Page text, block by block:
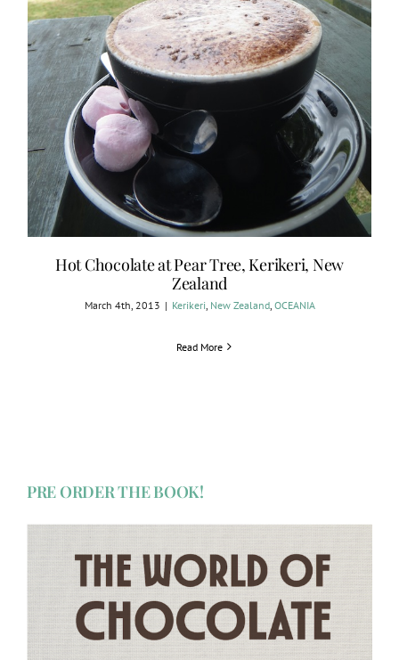
Hot Chocolate at Pear Tree, Kerikeri, New
Zealand
March 4th, 2013 | Kerikeri New Zealand, OCEANIA
Read More
PRE ORDER THE BOOK!